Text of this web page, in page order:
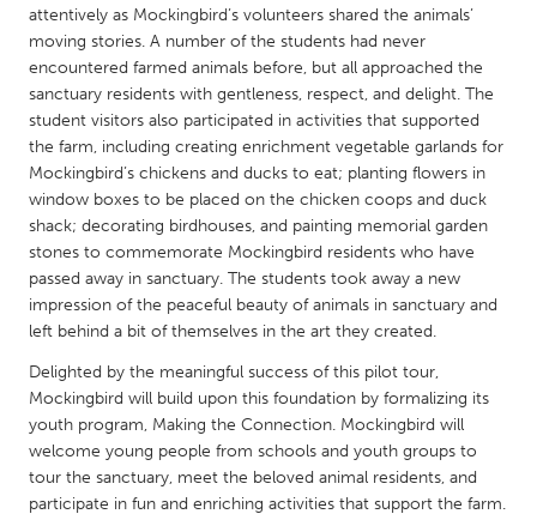
Qatar
SINGAPORE
Singapore
UNITED KINGDOM
Glasgow
UNITED STATES
Ann Arbor, MI
Austin, TX
Baltimore, MD
Boston, MA
Burlingame-San Mateo, CA
Cass Clay
Chicago, IL
Cleveland, OH
Detroit, MI
Durham, NC
attentively as Mockingbird’s volunteers shared the animals’
moving stories. A number of the students had never
encountered farmed animals before, but all approached the
sanctuary residents with gentleness, respect, and delight. The
student visitors also participated in activities that supported
the farm, including creating enrichment vegetable garlands for
Mockingbird’s chickens and ducks to eat; planting flowers in
window boxes to be placed on the chicken coops and duck
shack; decorating birdhouses, and painting memorial garden
stones to commemorate Mockingbird residents who have
passed away in sanctuary. The students took away a new
impression of the peaceful beauty of animals in sanctuary and
left behind a bit of themselves in the art they created.
Delighted by the meaningful success of this pilot tour,
Mockingbird will build upon this foundation by formalizing its
youth program, Making the Connection. Mockingbird will
welcome young people from schools and youth groups to
tour the sanctuary, meet the beloved animal residents, and
participate in fun and enriching activities that support the farm.